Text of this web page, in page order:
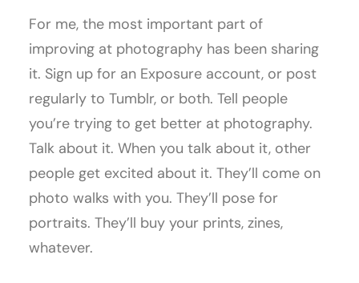
For me, the most important part of
improving at photography has been sharing
it. Sign up for an Exposure account, or post
regularly to Tumblr, or both. Tell people
you’re trying to get better at photography.
Talk about it. When you talk about it, other
people get excited about it. They’ll come on
photo walks with you. They’ll pose for
portraits. They’ll buy your prints, zines,
whatever.